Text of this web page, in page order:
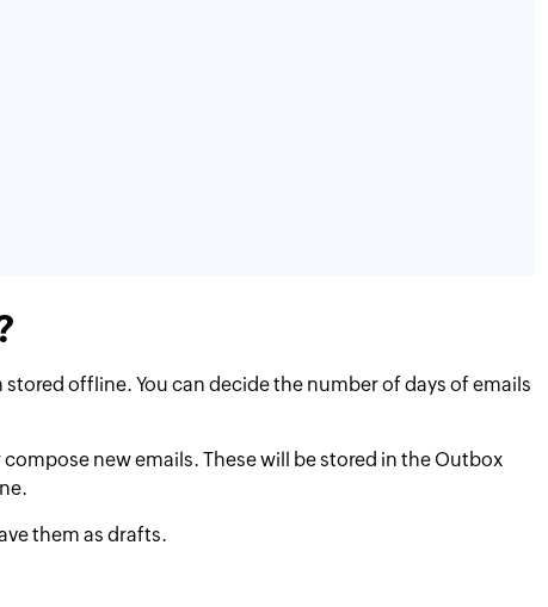
stored offline. You can decide the number of days of emails
new emails. These will be stored in the Outbox
them as drafts.